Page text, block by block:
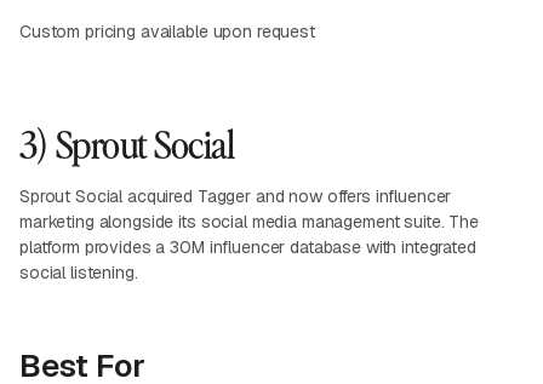
Custom pricing available upon request
3) Sprout Social
Sprout Social acquired Tagger and now offers influencer
marketing alongside its social media management suite. The
platform provides a 30M influencer database with integrated
social listening.
Best For